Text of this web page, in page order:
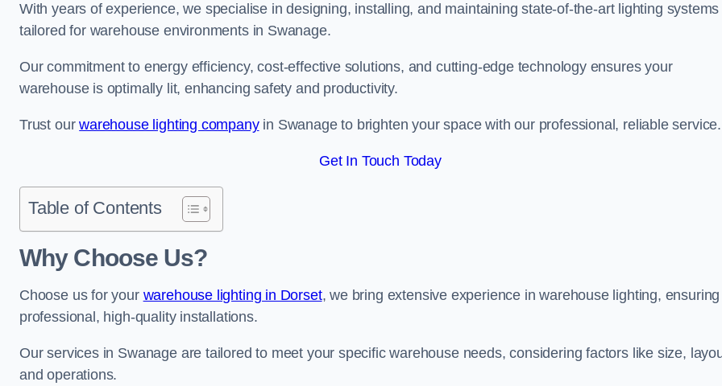
With years of experience, we specialise in designing, installing, and maintaining state-of-the-art lighting systems
tailored for warehouse environments in Swanage.
Our commitment to energy efficiency, cost-effective solutions, and cutting-edge technology ensures your
warehouse is optimally lit, enhancing safety and productivity.
Trust ourwarehouse lighting companyin Swanage to brighten your space with our professional, reliable service.
Get In Touch Today
Table of Contents
Why Choose Us?
Choose us for your warehouse lighting in Dorset, we bring extensive experience in warehouse lighting, ensuring
professional, high-quality installations.
Our services in Swanage are tailored to meet your specific warehouse needs, considering factors like size,
and operations.